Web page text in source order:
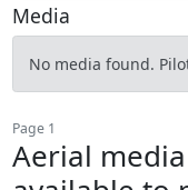
Media
No media found.
Page 1
Aerial